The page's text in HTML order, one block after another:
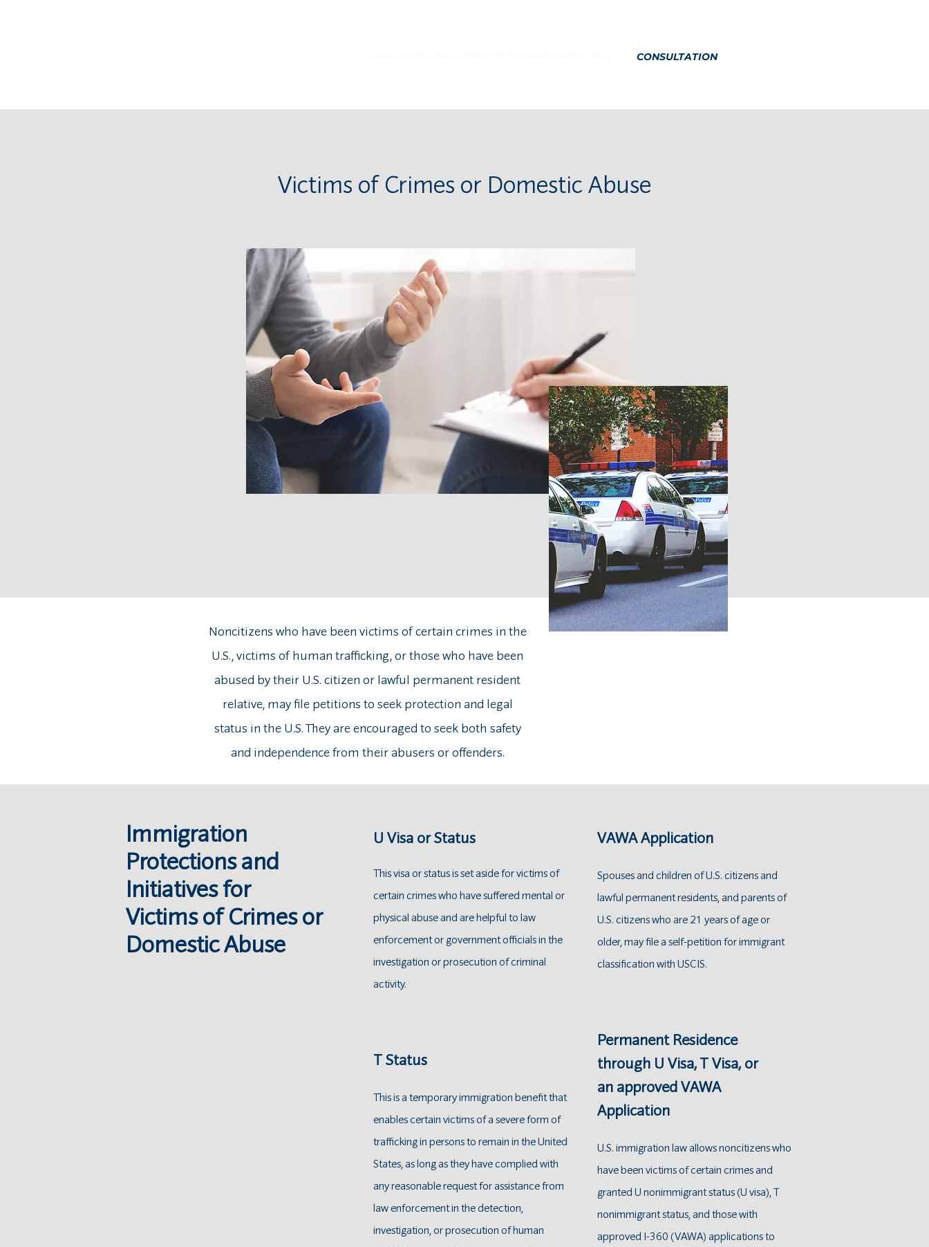
CONSULTATION
Victims of Crimes or Domestic Abuse
Noncitizens who have been victims of certain crimes in the
U.S., victims of human trafficking, or those who have been
abused by their U.S. citizen or lawful permanent resident
relative, may file petitions to seek protection and legal
status in the U.S. They are encouraged to seek both safety
and independence from their abusers or offenders.
U Visa or Status
This visa or status is set aside for victims of
certain crimes who have suffered mental or
physical abuse and are helpful to law
enforcement or government officials in the
investigation or prosecution of criminal
activity.
T Status
This is a temporary immigration benefit that
enables certain victims of a severe form of
trafficking in persons to remain in the United
States, as long as they have complied with
any reasonable request for assistance from
law enforcement in the detection,
investigation, or prosecution of human
VAWA Application
Spouses and children of U.S. citizens and
lawful permanent residents, and parents of
U.S. citizens who are 21 years of age or
older, may file a self-petition for immigrant
classification with USCIS.
Permanent Residence
through U Visa, T Visa, or
an approved VAWA
Application
U.S. immigration law allows noncitizens who
have been victims of certain crimes and
granted U nonimmigrant status (U visa), T
nonimmigrant status , and those with
approved I-360 (VAWA) applications to
Immigration
Protections and
Initiatives for
Victims of Crimes or
Domestic Abuse